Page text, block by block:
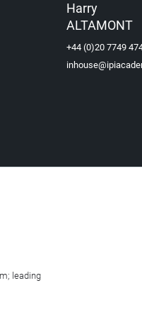
Harry
ALTAMONT
+44 (0)20 7749
leading